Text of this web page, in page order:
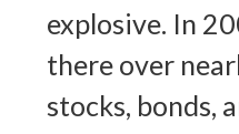
explosive. In
there over
stocks, bonds,